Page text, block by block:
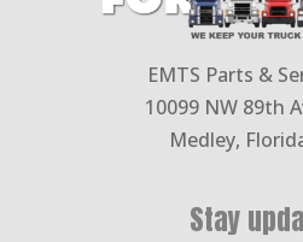
EMTS Parts &
10099 NW 89th
Medley,
Stay